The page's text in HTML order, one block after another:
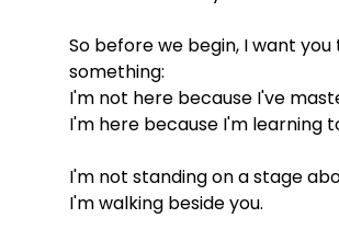
So before we begin, I want you
something:
I'm not here because I've
I'm here because I'm learning
I'm not standing on a stage
I'm walking beside you.